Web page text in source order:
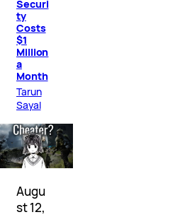
Securi
ty
Costs
$1
Million
a
Month
Tarun
Sayal
Augu
st 12,